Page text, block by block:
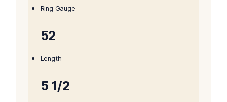
Ring Gauge
52
Length
5 1/2